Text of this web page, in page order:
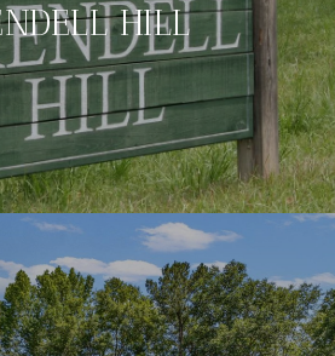
HILL